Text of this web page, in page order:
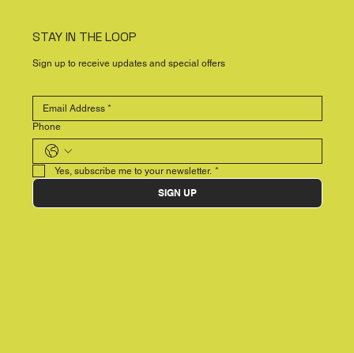
STAY IN THE LOOP
Sign up to receive updates and special offers
Phone
Yes, subscribe me to your newsletter. *
SIGN UP